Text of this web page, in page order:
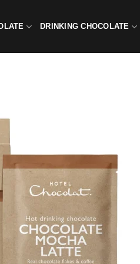
DRINKING CHOCOLATE